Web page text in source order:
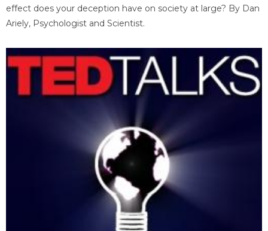
effect does your deception have on society at large? By Dan
Ariely, Psychologist and Scientist.